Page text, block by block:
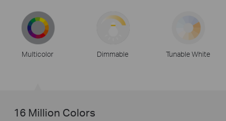
Multicolor
16 Million Colors
Dimmable Tunable White